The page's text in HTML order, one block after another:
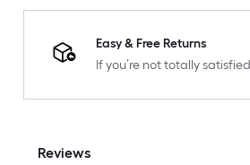
Easy & Free Returns
If you’re not totally
Reviews